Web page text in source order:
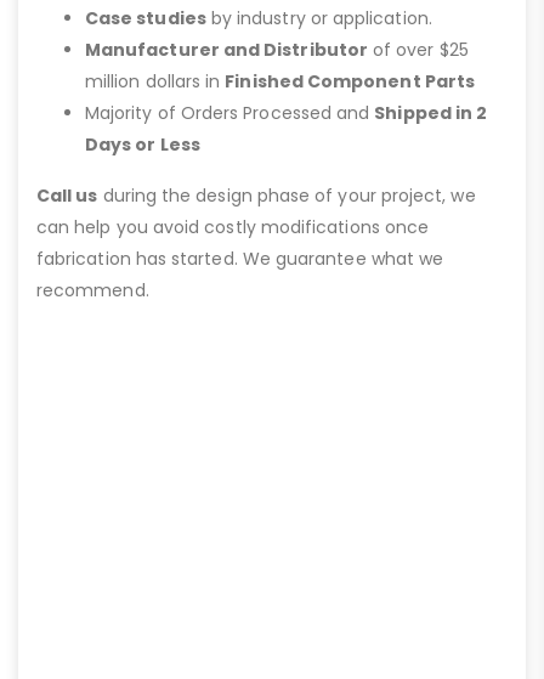
Case studiesby industry or application.
Manufacturer and Distributor of over $25
million dollars in Finished Component Parts
Majority of Orders Processed and Shipped in 2
Days or Less
Call us during the design phase of your project, we
can help you avoid costly modifications once
fabrication has started. We guarantee what we
recommend.